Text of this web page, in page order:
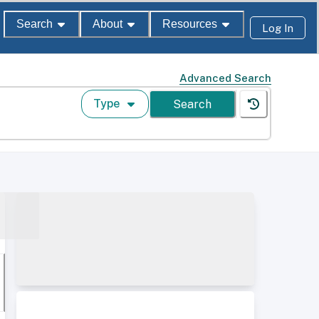
Search About Resources Log In
Advanced Search
Type Search